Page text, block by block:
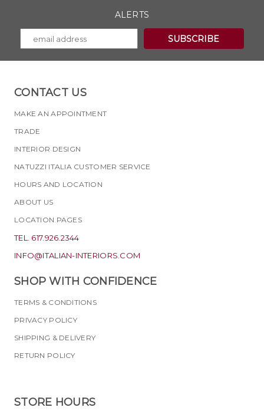
ALERTS
CONTACT US
MAKE AN APPOINTMENT
TRADE
INTERIOR DESIGN
NATUZZI ITALIA CUSTOMER SERVICE
HOURS AND LOCATION
ABOUT US
LOCATION PAGES
TEL. 617.926.2344
INFO@ITALIAN-INTERIORS.COM
SHOP WITH CONFIDENCE
TERMS & CONDITIONS
PRIVACY POLICY
SHIPPING & DELIVERY
RETURN POLICY
STORE HOURS